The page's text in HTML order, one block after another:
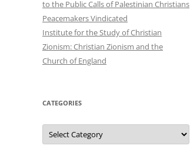
to the Public Calls of Palestinian Christians
Peacemakers Vindicated
Institute for the Study of Christian
Zionism: Christian Zionism and the
Church of England
CATEGORIES
Categories